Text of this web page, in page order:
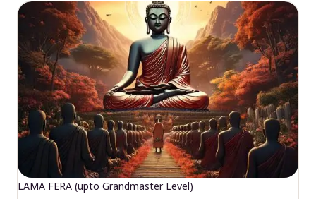
LAMA FERA (upto Grandmaster Level)